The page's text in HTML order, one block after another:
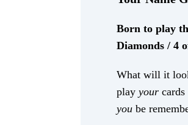
Born to play
Diamonds / 4
What will it
playyour
you be